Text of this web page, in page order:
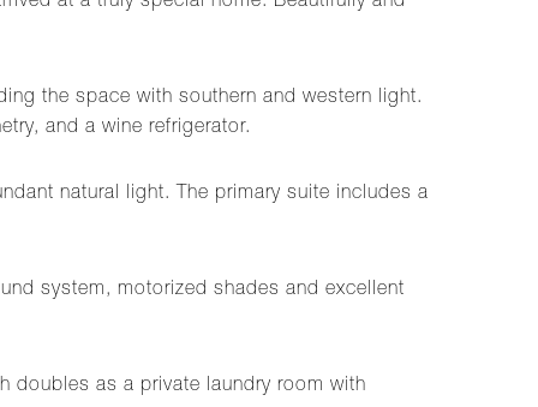
the space with southern and western light.
and a wine refrigerator.
natural light. The primary suite includes a
system, motorized shades and excellent
doubles as a private laundry room with